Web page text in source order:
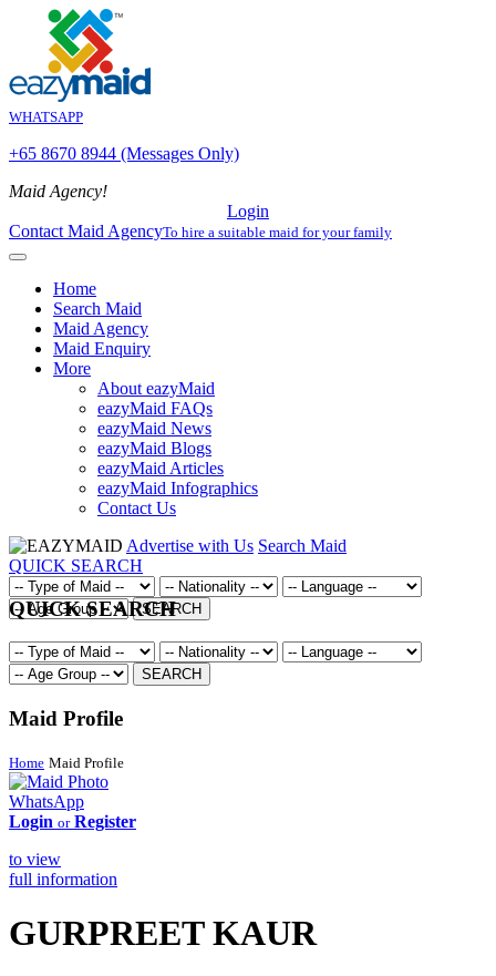
WHATSAPP
+65 8670 8944 (Messages Only)
Maid Agency!
Login
Contact Maid AgencyTo hire a suitable maid for your family
Home
Search Maid
Maid Agency
Maid Enquiry
More
About eazyMaid
eazyMaid FAQs
eazyMaid News
eazyMaid Blogs
eazyMaid Articles
eazyMaid Infographics
Contact Us
Advertise with Us Search Maid
QUICK SEARCH
SEARCH
QUICK SEARCH
SEARCH
Maid Profile
Home Maid Profile
WhatsApp
Login or Register
to view
full information
GURPREET KAUR